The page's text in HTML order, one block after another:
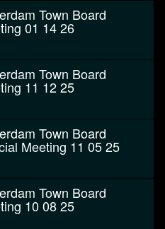
Town Board
01 14 26
Town Board
11 12 25
Town Board
Meeting 11 05 25
Town Board
10 08 25